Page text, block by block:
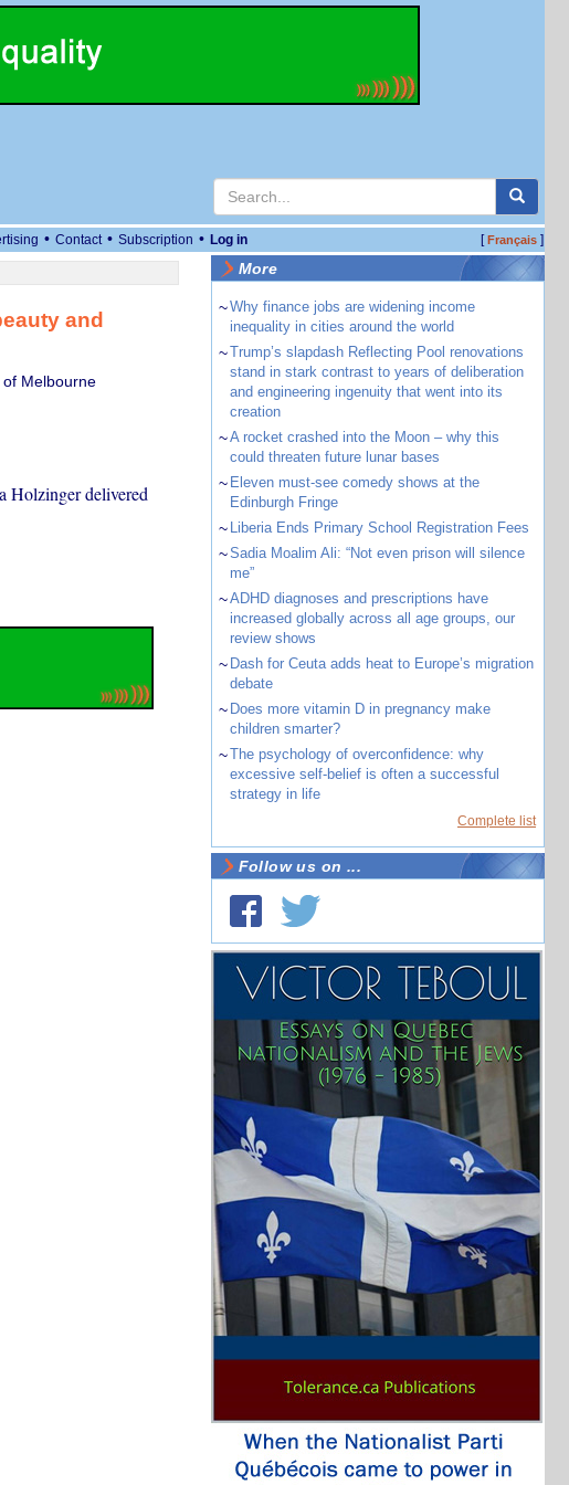
• Contact • Subscription • Log in [Français]
and
Melbourne
Holzinger delivered
More
~Why finance jobs are widening income
inequality in cities around the world
~Trump’s slapdash Reflecting Pool renovations
stand in stark contrast to years of deliberation
and engineering ingenuity that went into its
creation
~A rocket crashed into the Moon – why this
could threaten future lunar bases
~ Eleven must-see comedy shows at the
Edinburgh Fringe
~ Liberia Ends Primary School Registration Fees
~Sadia Moalim Ali: “Not even prison will silence
me”
~ADHD diagnoses and prescriptions have
increased globally across all age groups, our
review shows
~ Dash for Ceuta adds heat to Europe’s migration
debate
~ Does more vitamin D in pregnancy make
children smarter?
~The psychology of overconfidence: why
excessive self-belief is often a successful
strategy in life
Complete list
Follow us on ...